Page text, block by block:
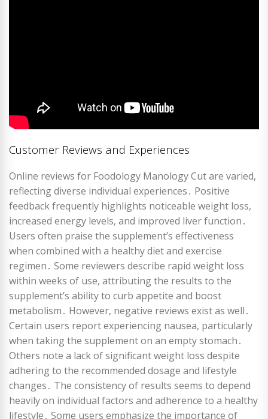
Customer Reviews and Experiences
Online reviews for Foodology Manology Cut are varied,
reflecting diverse individual experiences․ Positive
feedback frequently highlights noticeable weight loss,
increased energy levels, and improved liver function․
Users often praise the supplement’s effectiveness
when combined with a healthy diet and exercise
regimen․ Some reviewers describe rapid weight loss
within weeks of use, attributing the results to the
supplement’s ability to curb appetite and boost
metabolism․ However, negative reviews exist as well․
Certain users report experiencing nausea, particularly
when taking the supplement on an empty stomach․
Others note a lack of significant weight loss despite
adhering to the recommended dosage and lifestyle
changes․ The consistency of results seems to depend
heavily on individual factors and adherence to a healthy
lifestyle․ Some users emphasize the importance of